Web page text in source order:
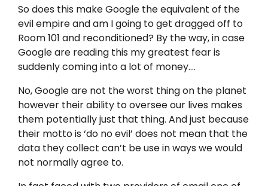
So does this make Google the equivalent of the
evil empire and am I going to get dragged off to
Room 101 and reconditioned? By the way, in case
Google are reading this my greatest fear is
suddenly coming into a lot of money….
No, Google are not the worst thing on the planet
however their ability to oversee our lives makes
them potentially just that thing. And just because
their motto is ‘do no evil’ does not mean that the
data they collect can’t be use in ways we would
not normally agree to.